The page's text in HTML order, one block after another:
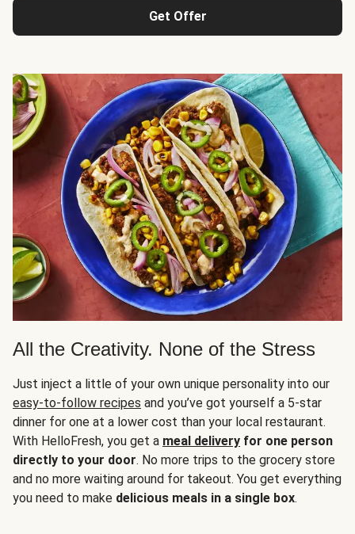
Get Offer
All the Creativity. None of the Stress
Just inject a little of your own unique personality into our
easy-to-follow recipes and you’ve got yourself a 5-star
dinner for one at a lower cost than your local restaurant.
With HelloFresh, you get a meal delivery for one person
directly to your door. No more trips to the grocery store
and no more waiting around for takeout. You get everything
you need to make delicious meals in a single box.